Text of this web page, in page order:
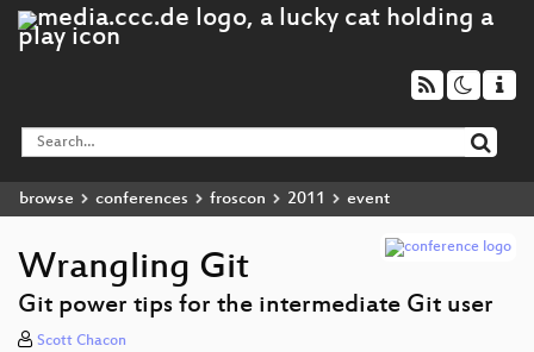
browse conferences froscon 2011 event
Wrangling Git
Git power tips for the intermediate Git user
Scott Chacon